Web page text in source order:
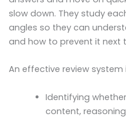
slow down. They study
angles so they can
and how to prevent it next
An effective review system
Identifying
content,